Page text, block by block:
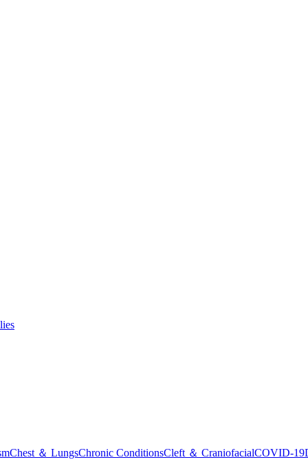
Chest ＆ LungsChronic ConditionsCleft ＆ CraniofacialCOVID-19